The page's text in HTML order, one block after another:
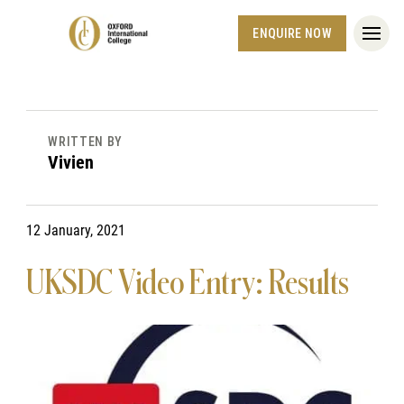
ENQUIRE NOW
WRITTEN BY
Vivien
12 January, 2021
UKSDC Video Entry: Results